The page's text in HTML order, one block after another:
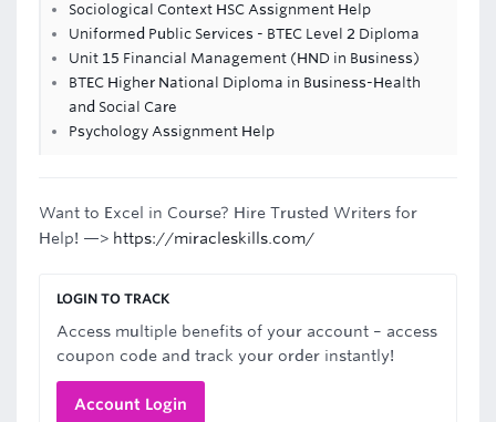
Sociological Context HSC Assignment Help
Uniformed Public Services - BTEC Level 2 Diploma
Unit 15 Financial Management (HND in Business)
BTEC Higher National Diploma in Business-Health
and Social Care
Psychology Assignment Help
Want to Excel in Course? Hire Trusted Writers for
Help! —> https://miracleskills.com/
LOGIN TO TRACK
Access multiple benefits of your account – access
coupon code and track your order instantly!
Account Login